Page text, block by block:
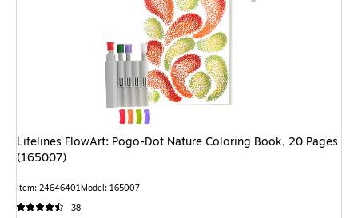
Lifelines FlowArt: Pogo-Dot Nature Coloring Book, 20 Pages
(165007)
Item: 24646401Model: 165007
38